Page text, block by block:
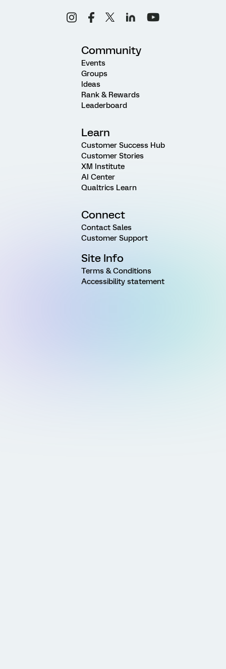
Community
Events
Groups
Ideas
Rank & Rewards
Leaderboard
Learn
Customer Success Hub
Customer Stories
XM Institute
AI Center
Qualtrics Learn
Connect
Contact Sales
Customer Support
Site Info
Terms & Conditions
Accessibility statement